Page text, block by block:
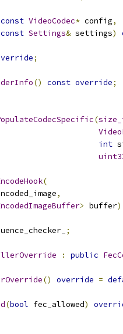
const VideoCodec* config,
const Settings& settings)
;
() const override;
(
int
(
,
> buffer)
;
: public
() override =
(bool fec_allowed)